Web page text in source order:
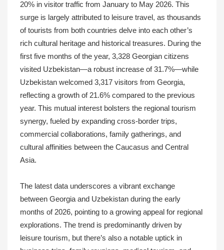
20% in visitor traffic from January to May 2026. This
surge is largely attributed to leisure travel, as thousands
of tourists from both countries delve into each other’s
rich cultural heritage and historical treasures. During the
first five months of the year, 3,328 Georgian citizens
visited Uzbekistan—a robust increase of 31.7%—while
Uzbekistan welcomed 3,317 visitors from Georgia,
reflecting a growth of 21.6% compared to the previous
year. This mutual interest bolsters the regional tourism
synergy, fueled by expanding cross-border trips,
commercial collaborations, family gatherings, and
cultural affinities between the Caucasus and Central
Asia.
The latest data underscores a vibrant exchange
between Georgia and Uzbekistan during the early
months of 2026, pointing to a growing appeal for regional
explorations. The trend is predominantly driven by
leisure tourism, but there’s also a notable uptick in